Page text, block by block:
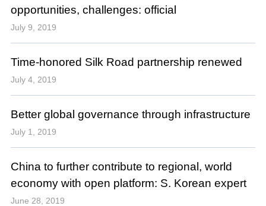
opportunities, challenges: official
July 9, 2019
Time-honored Silk Road partnership renewed
July 4, 2019
Better global governance through infrastructure
July 1, 2019
China to further contribute to regional, world
economy with open platform: S. Korean expert
June 28, 2019